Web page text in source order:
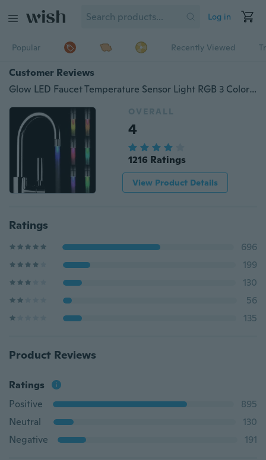
Log in
Popular Recently Viewed
Customer Reviews
Glow LED Faucet Temperature Sensor Light RGB 3 Color Shower Kitchen Water Tap
OVERALL
4
1216 Ratings
View Product Details
Ratings
696
199
130
56
135
Product Reviews
Ratings
Positive
895
Neutral
130
Negative
191